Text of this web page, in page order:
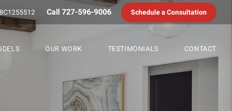
Call 727-596-9006 Schedule a Consultation
OUR WORK TESTIMONIALS CONTACT